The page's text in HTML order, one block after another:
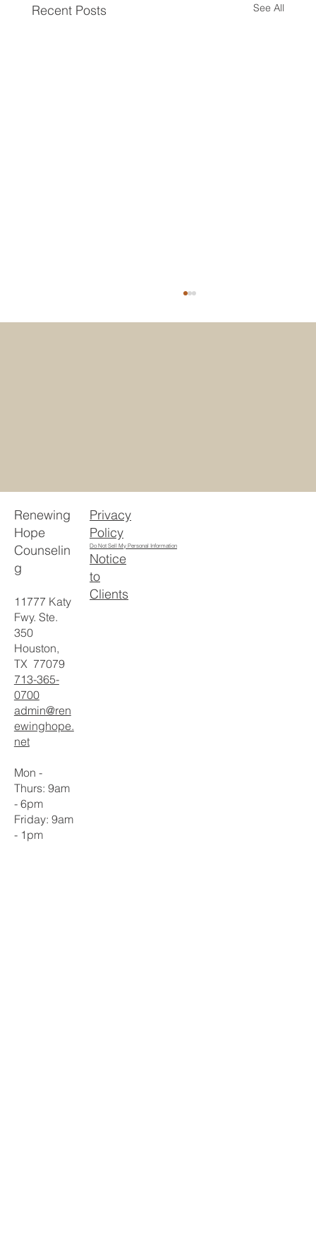
Recent Posts See All
Renewing
Hope
Counselin
g
11777 Katy
Fwy. Ste.
350
Houston,
TX 77079
713-365-
0700
admin@ren
ewinghope.
net
Mon -
Thurs: 9am
- 6pm
​​Friday: 9am
- 1pm
Privacy
Policy
Do Not Sell My Personal Information
Notice
to
Clients